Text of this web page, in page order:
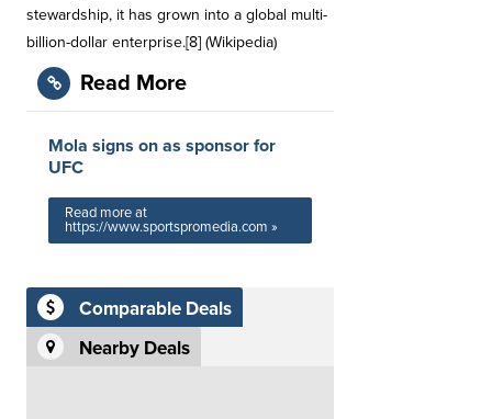
stewardship, it has grown into a global multi-
billion-dollar enterprise.[8] (Wikipedia)
Read More
Mola signs on as sponsor for
UFC
Read more at
https://www.sportspromedia.com »
Comparable Deals
Nearby Deals